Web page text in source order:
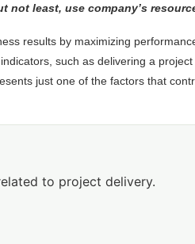
not least, use company’s
results by maximizing
such as delivering a
just one of the factors that
to project delivery.